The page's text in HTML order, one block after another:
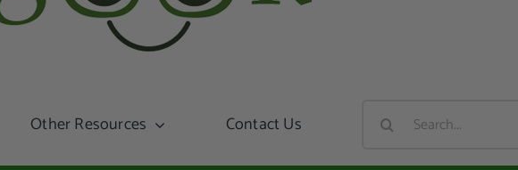
Other Resources Contact Us
Search